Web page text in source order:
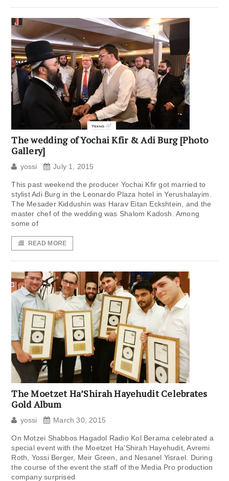
The wedding of Yochai Kfir & Adi Burg [Photo
Gallery]
yossi July 1, 2015
This past weekend the producer Yochai Kfir got married to
stylist Adi Burg in the Leonardo Plaza hotel in Yerushalayim.
The Mesader Kiddushin was Harav Eitan Eckshtein, and the
master chef of the wedding was Shalom Kadosh. Among
some of
READ MORE
The Moetzet Ha’Shirah Hayehudit Celebrates
Gold Album
yossi March 30, 2015
On Motzei Shabbos Hagadol Radio Kol Berama celebrated a
special event with the Moetzet Ha’Shirah Hayehudit, Avremi
Roth, Yossi Berger, Meir Green, and Nesanel Yisrael. During
the course of the event the staff of the Media Pro production
company surprised